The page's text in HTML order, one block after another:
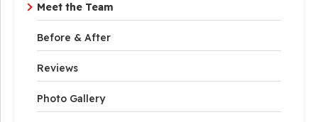
Meet the Team
Before & After
Reviews
Photo Gallery